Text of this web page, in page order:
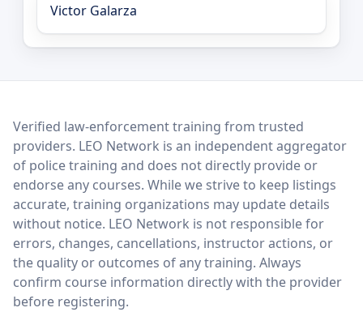
Victor Galarza
LEO Network
Verified law-enforcement training from trusted
providers. LEO Network is an independent aggregator
of police training and does not directly provide or
endorse any courses. While we strive to keep listings
accurate, training organizations may update details
without notice. LEO Network is not responsible for
errors, changes, cancellations, instructor actions, or
the quality or outcomes of any training. Always
confirm course information directly with the provider
before registering.